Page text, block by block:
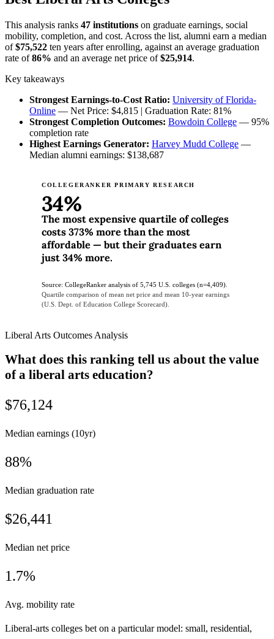
This analysis ranks 47 institutions on graduate earnings, social
mobility, completion, and cost. Across the list, alumni earn a median
of$75,522 ten years after enrolling, against an average graduation
rate of86% and an average net price of$25,914.
Key takeaways
Strongest Earnings-to-Cost Ratio: University of Florida-
Online — Net Price: $4,815 | Graduation Rate: 81%
Strongest Completion Outcomes: Bowdoin College — 95%
completion rate
Highest Earnings Generator: Harvey Mudd College —
Median alumni earnings: $138,687
COLLEGERANKER PRIMARY RESEARCH
34%
The most expensive quartile of colleges
costs 373% more than the most
affordable — but their graduates earn
just 34% more.
Source: CollegeRanker analysis of 5,745 U.S. colleges (n=4,409).
Quartile comparison of mean net price and mean 10-year earnings
(U.S. Dept. of Education College Scorecard).
Liberal Arts Outcomes Analysis
What does this ranking tell us about the value
of a liberal arts education?
$76,124
Median earnings (10yr)
88%
Median graduation rate
$26,441
Median net price
1.7%
Avg. mobility rate
Liberal-arts colleges bet on a particular model: small, residential,